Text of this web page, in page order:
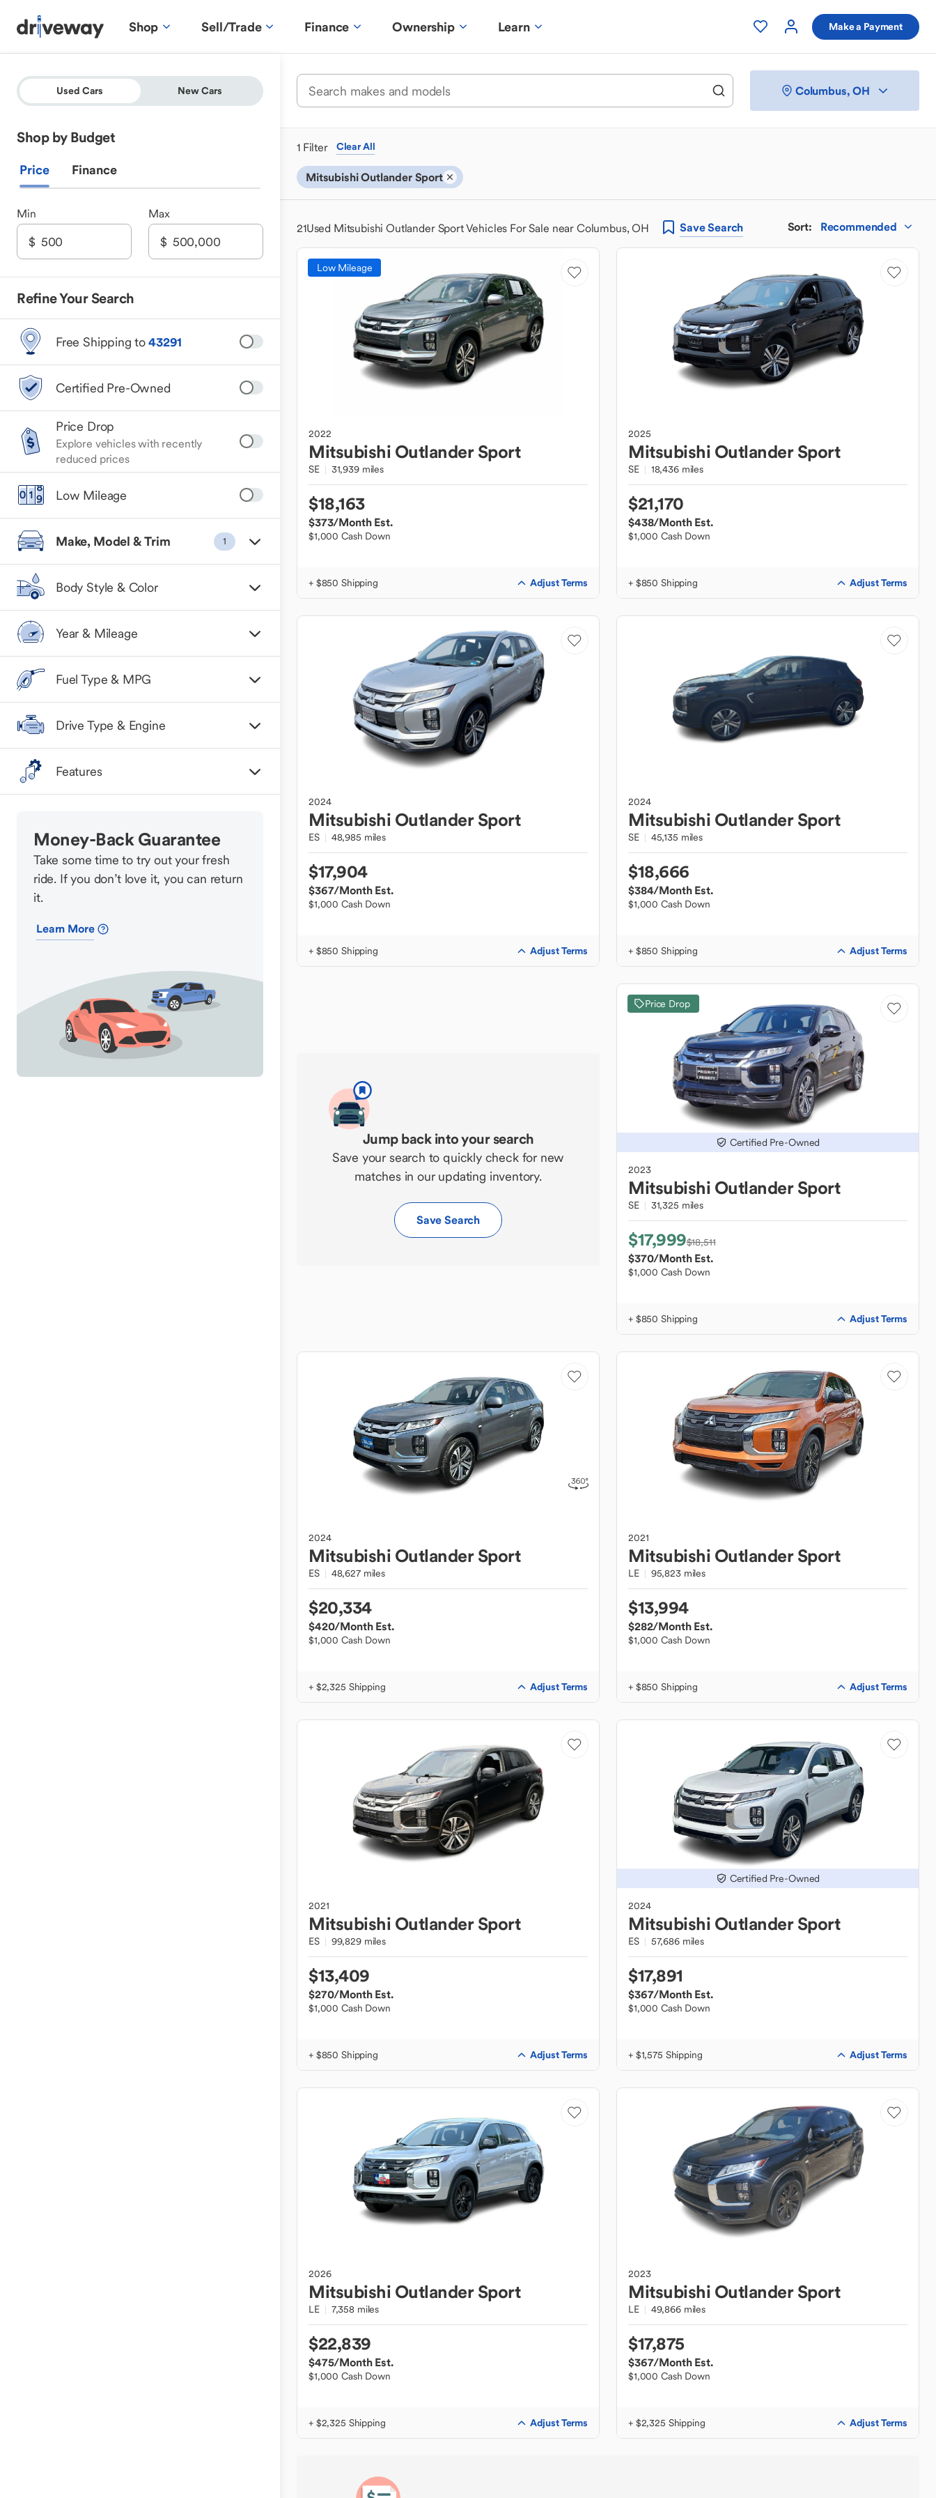
Shop Sell/Trade Finance Ownership Learn Make a Payment
Used Cars New Cars
Shop by Budget
Price Finance
Min Max
Refine Your Search
Free Shipping to43291
Certified Pre-Owned
Price Drop
Explore vehicles with recently
reduced prices
Low Mileage
Make, Model & Trim 1
Body Style & Color
Year & Mileage
Fuel Type & MPG
Drive Type & Engine
Features
Money-Back Guarantee
Take some time to try out your fresh
ride. If you don’t love it, you can return
it.
Learn More
Columbus, OH
1 Filter Clear All
Mitsubishi Outlander Sport
21Used Mitsubishi Outlander Sport Vehicles For Sale near Columbus, OH SaveSearch Sort: Recommended
Low Mileage
2022
Mitsubishi Outlander Sport
SE 31,939 miles
$18,163
$373/Month Est.
$1,000 Cash Down
+ $850 Shipping Adjust Terms
2025
Mitsubishi Outlander Sport
SE 18,436 miles
$21,170
$438/Month Est.
$1,000 Cash Down
+ $850 Shipping Adjust Terms
2024
Mitsubishi Outlander Sport
ES 48,985 miles
$17,904
$367/Month Est.
$1,000 Cash Down
+ $850 Shipping Adjust Terms
2024
Mitsubishi Outlander Sport
SE 45,135 miles
$18,666
$384/Month Est.
$1,000 Cash Down
+ $850 Shipping Adjust Terms
Jump back into your search
Save your search to quickly check for new
matches in our updating inventory.
Save Search
Price Drop
Certified Pre-Owned
2023
Mitsubishi Outlander Sport
SE 31,325 miles
$17,999$18,511
$370/Month Est.
$1,000 Cash Down
+ $850 Shipping Adjust Terms
2024
Mitsubishi Outlander Sport
ES 48,627 miles
$20,334
$420/Month Est.
$1,000 Cash Down
+ $2,325 Shipping Adjust Terms
2021
Mitsubishi Outlander Sport
LE 95,823 miles
$13,994
$282/Month Est.
$1,000 Cash Down
+ $850 Shipping Adjust Terms
2021
Mitsubishi Outlander Sport
ES 99,829 miles
$13,409
$270/Month Est.
$1,000 Cash Down
+ $850 Shipping Adjust Terms
Certified Pre-Owned
2024
Mitsubishi Outlander Sport
ES 57,686 miles
$17,891
$367/Month Est.
$1,000 Cash Down
+ $1,575 Shipping Adjust Terms
2026
Mitsubishi Outlander Sport
LE 7,358 miles
$22,839
$475/Month Est.
$1,000 Cash Down
+ $2,325 Shipping Adjust Terms
2023
Mitsubishi Outlander Sport
LE 49,866 miles
$17,875
$367/Month Est.
$1,000 Cash Down
+ $2,325 Shipping Adjust Terms